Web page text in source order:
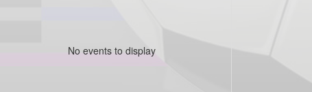
No events to display